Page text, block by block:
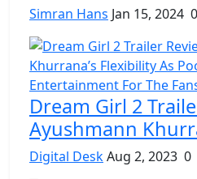
Simran Hans Jan 15, 2024 0
Dream Girl 2
Ayushmann
Digital DeskAug 2, 2023 0